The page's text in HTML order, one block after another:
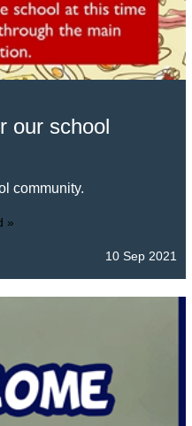
our school
community.
»
10 Sep 2021